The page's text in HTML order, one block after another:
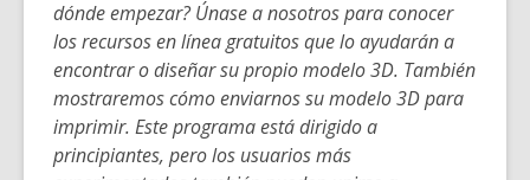
d
o
w
d
o
w
dónde empezar? Únase a nosotros para conocer
los recursos en línea gratuitos que lo ayudarán a
encontrar o diseñar su propio modelo 3D. También
mostraremos cómo enviarnos su modelo 3D para
imprimir. Este programa está dirigido a
principiantes, pero los usuarios más